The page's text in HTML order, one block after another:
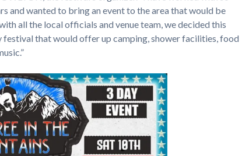
and wanted to bring an event to the area that would be
all the local officials and venue team, we decided this
that would offer up camping, shower facilities, food